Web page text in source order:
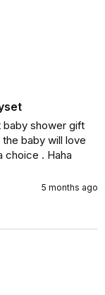
shower gift
baby will love
choice . Haha
5 months ago